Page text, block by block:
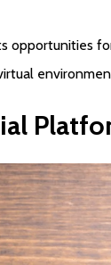
opportunities